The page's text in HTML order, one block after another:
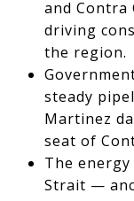
and Contra
driving
the region.
steady
Martinez
seat of
The
Strait —